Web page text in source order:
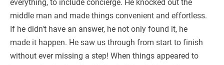
middle man and made things convenient and effortless.
If he didn't have an answer, he not only found it, he
made it happen. He saw us through from start to finish
without ever missing a step! When things appeared to